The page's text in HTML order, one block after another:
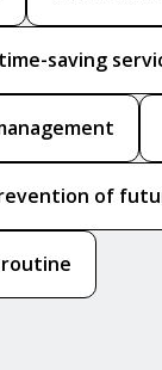
saving
of